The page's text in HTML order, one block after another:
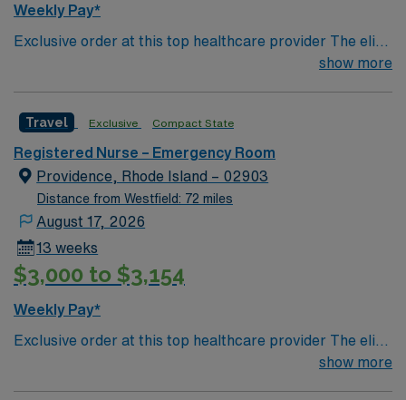
Weekly Pay*
Exclusive order at this top healthcare provider The elite
members of this Emergency Room are seeking a like-
the ideal candidate will bring experience, innovation and
compassion to these important patients. Join this highly
motivated team of caregivers dedicated to providing
comprehensive care within this dynamic department.
show more
Travel Exclusive Compact State
Registered Nurse – Emergency Room
Providence, Rhode Island – 02903
Distance from Westfield: 72 miles
August 17, 2026
13 weeks
$3,000 to $3,154
Weekly Pay*
Exclusive order at this top healthcare provider The elite
members of this Emergency Room are seeking a like-
show more